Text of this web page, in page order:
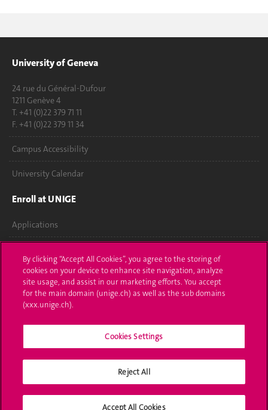
University of Geneva
24 rue du Général-Dufour
1211 Genève 4
T. +41 (0)22 379 71 11
F. +41 (0)22 379 11 34
Campus Accessibility
University Calendar
Enroll at UNIGE
Applications
Ask a question
Contact
Media
Library
Social Media
By clicking “Accept All Cookies”, you agree to the storing of
cookies on your device to enhance site navigation, analyze
site usage, and assist in our marketing efforts. You accept
for the main domain (unige.ch) as well as the sub domains
(xxx.unige.ch).
Cookies Settings
Reject All
Accept All Cookies